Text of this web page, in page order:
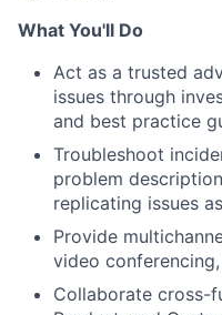
What You'll Do
Act as a trusted
issues through
and best practice
Troubleshoot
problem
replicating issues
Provide
video
Collaborate cross-